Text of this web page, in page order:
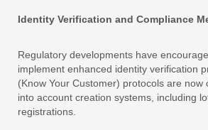
Identity Verification and Compliance
Regulatory developments have
implement enhanced identity verification
(Know Your Customer) protocols are now
into account creation systems, including
registrations.